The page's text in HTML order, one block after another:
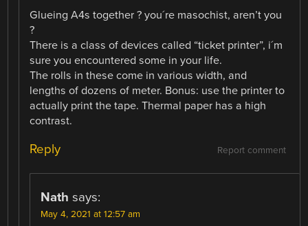
Glueing A4s together ? you´re masochist, aren’t you
?
There is a class of devices called “ticket printer”, i´m
sure you encountered some in your life.
The rolls in these come in various width, and
lengths of dozens of meter. Bonus: use the printer to
actually print the tape. Thermal paper has a high
contrast.
Report comment
Reply
Nath says:
May 4, 2021 at 12:57 am